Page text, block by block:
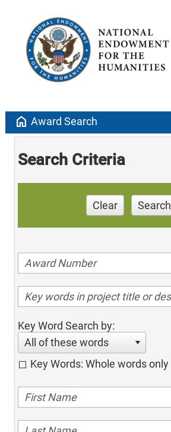
home Award Search
Search Criteria
Clear Search
Key Word Search by:
All of these words
Key Words: Whole words only